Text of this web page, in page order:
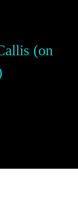
(on